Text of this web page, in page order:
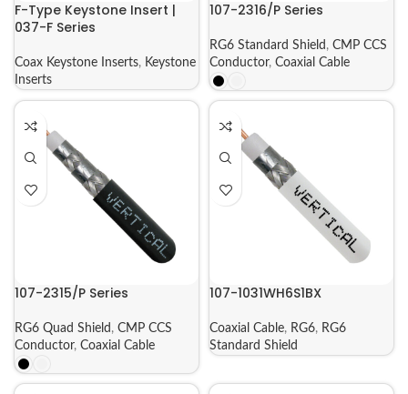
F-Type Keystone Insert |
037-F Series
Coax Keystone Inserts, Keystone
Inserts
107-2316/P Series
RG6 Standard Shield , CMP CCS
Conductor, Coaxial Cable
107-2315/P Series
RG6 Quad Shield , CMP CCS
Conductor, Coaxial Cable
107-1031WH6S1BX
Coaxial Cable, RG6, RG6
Standard Shield